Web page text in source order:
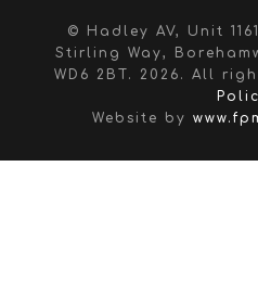
© Hadley AV, Unit
Stirling Way,
WD6 2BT. 2026. All
Website by